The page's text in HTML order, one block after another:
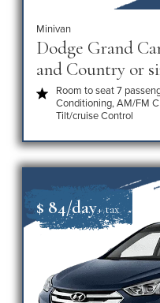
Minivan
Dodge Grand
and Country or
Room to seat 7
Conditioning, AM/FM
Tilt/cruise Control
$ 84/day+ tax